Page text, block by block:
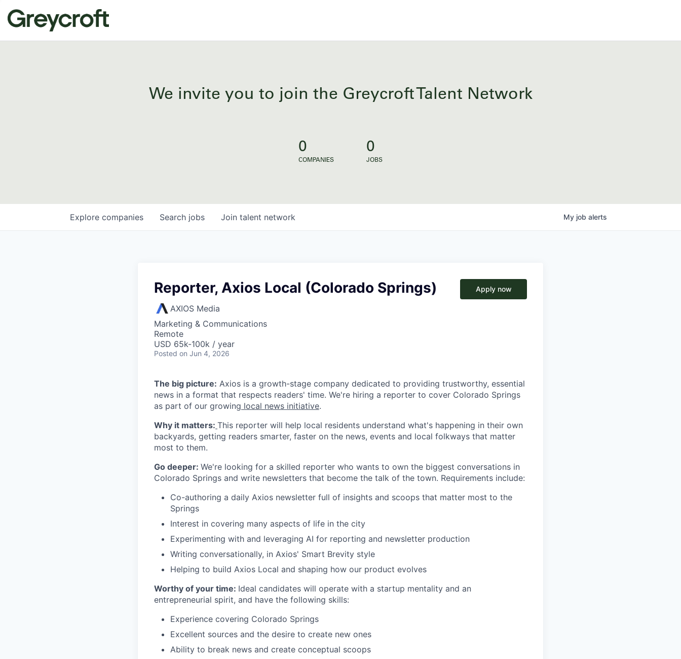
We invite you to join the Greycroft Talent Network
0
COMPANIES
0
JOBS
Search jobs
Explore companies Join talent network My job alerts
Reporter, Axios Local (Colorado Springs)
AXIOS Media
Marketing & Communications
Remote
USD 65k-100k / year
Posted on Jun 4, 2026
Apply now
The big picture: Axios is a growth-stage company dedicated to providing trustworthy, essential
news in a format that respects readers' time. We're hiring a reporter to cover Colorado Springs
as part of our growing local news initiative.
Why it matters: This reporter will help local residents understand what's happening in their own
backyards, getting readers smarter, faster on the news, events and local folkways that matter
most to them.
Go deeper: We're looking for a skilled reporter who wants to own the biggest conversations in
Colorado Springs and write newsletters that become the talk of the town. Requirements include:
Co-authoring a daily Axios newsletter full of insights and scoops that matter most to the
Springs
Interest in covering many aspects of life in the city
Experimenting with and leveraging AI for reporting and newsletter production
Writing conversationally, in Axios' Smart Brevity style
Helping to build Axios Local and shaping how our product evolves
Worthy of your time: Ideal candidates will operate with a startup mentality and an
entrepreneurial spirit, and have the following skills:
Experience covering Colorado Springs
Excellent sources and the desire to create new ones
Ability to break news and create conceptual scoops